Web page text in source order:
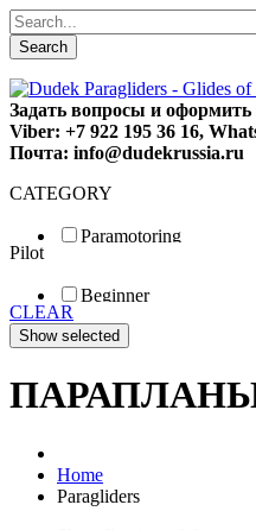
Search
Задать вопросы и оформить
Viber: +7 922 195 36 16,
Почта: info@dudekrussia.ru
CATEGORY
Paramotoring
Special
Pilot
Beginner
Fun
Sport
CLEAR
Home
Paragliders